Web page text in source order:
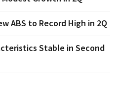
ABS to Record High in 2Q
Stable in Second